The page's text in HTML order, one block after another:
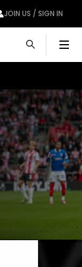
JOIN US / SIGN IN